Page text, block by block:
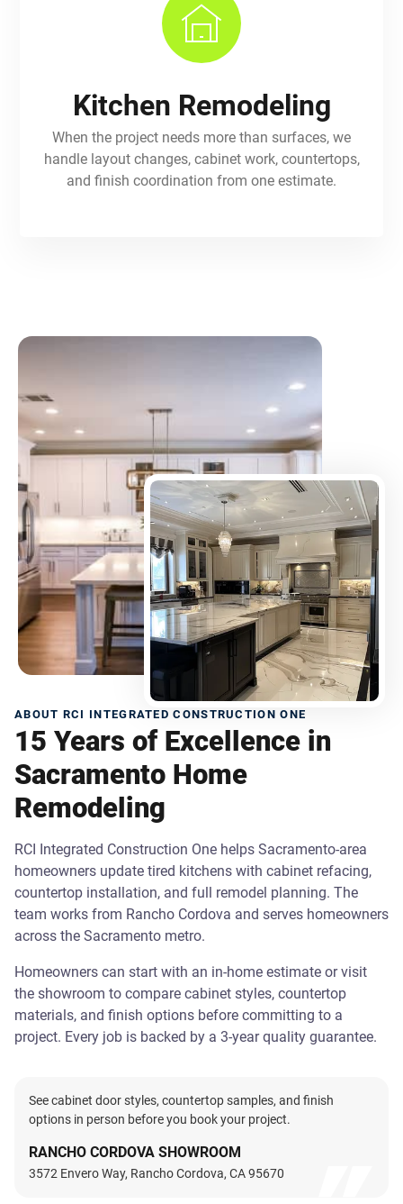
Kitchen Remodeling
When the project needs more than surfaces, we
handle layout changes, cabinet work, countertops,
and finish coordination from one estimate.
ABOUT RCI INTEGRATED CONSTRUCTION ONE
15 Years of Excellence in
Sacramento Home
Remodeling
RCI Integrated Construction One helps Sacramento-area
homeowners update tired kitchens with cabinet refacing,
countertop installation, and full remodel planning. The
team works from Rancho Cordova and serves homeowners
across the Sacramento metro.
Homeowners can start with an in-home estimate or visit
the showroom to compare cabinet styles, countertop
materials, and finish options before committing to a
project. Every job is backed by a 3-year quality guarantee.
See cabinet door styles, countertop samples, and finish
options in person before you book your project.
RANCHO CORDOVA SHOWROOM
3572 Envero Way, Rancho Cordova, CA 95670